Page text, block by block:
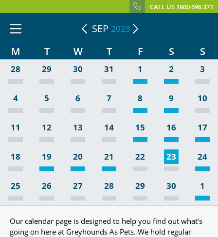
CALL US 1800 696 377
SEP 2023
M T W T F S S
28 29 30 31 1 2 3
4 5 6 7 8 9 10
11 12 13 14 15 16 17
18 19 20 21 22 23 24
25 26 27 28 29 30 1
Our calendar page is designed to help you find out what’s
going on here at Greyhounds As Pets. We hold regular